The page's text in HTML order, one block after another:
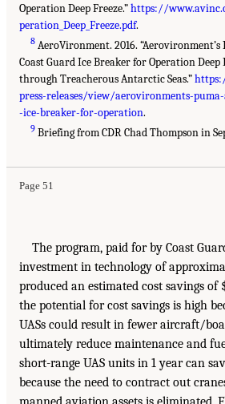
Operation Deep Freeze.”https://
peration_Deep_Freeze.pdf.
8 AeroVironment. 2016. “Aerovironment’s
Coast Guard Ice Breaker for Operation Deep
through Treacherous Antarctic Seas.”
press-releases/view/aerovironments-
-ice-breaker-for-operation.
9 Briefing from CDR Chad Thompson in
Page 51
The program, paid for by Coast
investment in technology of
produced an estimated cost savings of
the potential for cost savings is high
UASs could result in fewer aircraft/
ultimately reduce maintenance and
short-range UAS units in 1 year can
because the need to contract out